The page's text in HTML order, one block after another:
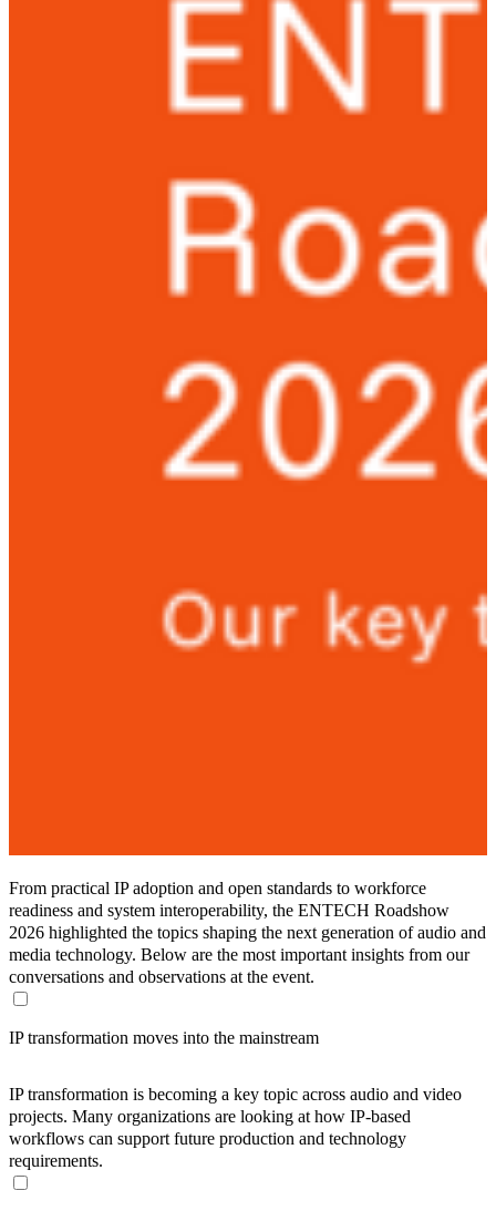
From practical IP adoption and open standards to workforce
readiness and system interoperability, the ENTECH Roadshow
2026 highlighted the topics shaping the next generation of audio and
media technology. Below are the most important insights from our
conversations and observations at the event.
IP transformation moves into the mainstream
IP transformation is becoming a key topic across audio and video
projects. Many organizations are looking at how IP-based
workflows can support future production and technology
requirements.